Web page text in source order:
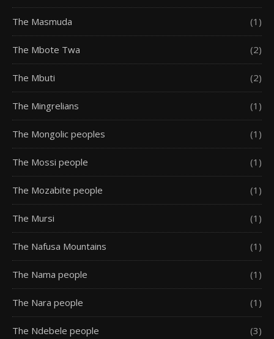
The Masmuda (1)
The Mbote Twa (2)
The Mbuti (2)
The Mingrelians (1)
The Mongolic peoples (1)
The Mossi people (1)
The Mozabite people (1)
The Mursi (1)
The Nafusa Mountains (1)
The Nama people (1)
The Nara people (1)
The Ndebele people (3)